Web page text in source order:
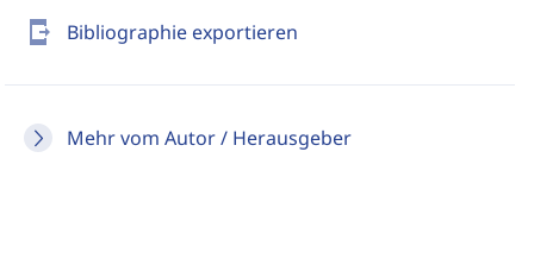
send_to_mobile Bibliographie exportieren
Mehr vom Autor / Herausgeber